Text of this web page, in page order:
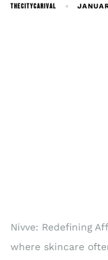
THECITYCARIVAL
Nivve: Redefining
where skincare